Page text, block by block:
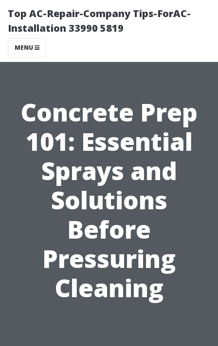
Top AC-Repair-Company Tips-ForAC-
Installation 33990 5819
MENU
Concrete Prep
101: Essential
Sprays and
Solutions
Before
Pressuring
Cleaning